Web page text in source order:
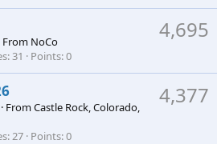
4,695
From NoCo
31 Points 0
4,377
· FromCastle Rock, Colorado,
27 Points 0